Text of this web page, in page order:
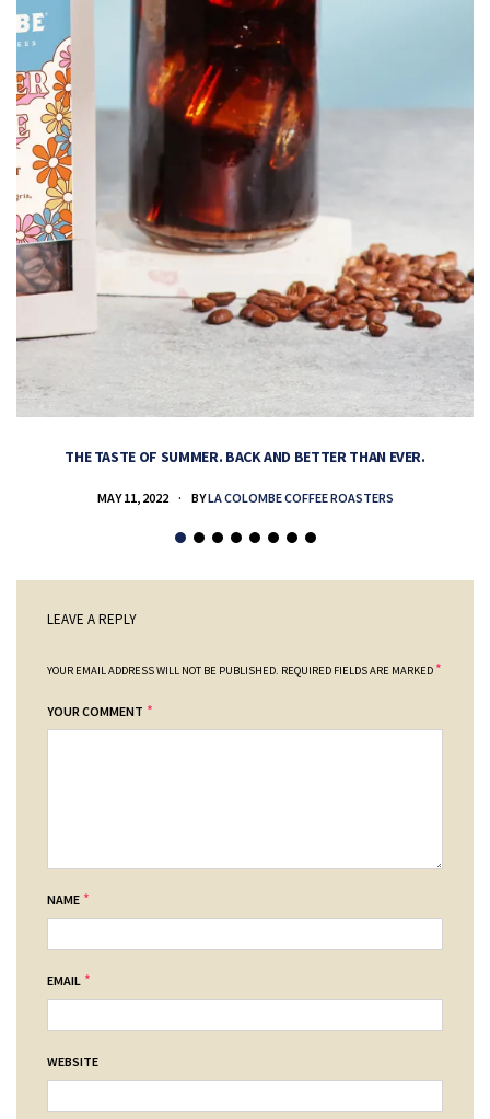
THE TASTE OF SUMMER. BACK AND BETTER THAN EVER.
MAY 11, 2022 BYLA COLOMBE COFFEE ROASTERS
LEAVE A REPLY
YOUR EMAIL ADDRESS WILL NOT BE PUBLISHED. REQUIRED FIELDS ARE MARKED *
YOUR COMMENT *
NAME *
EMAIL *
WEBSITE